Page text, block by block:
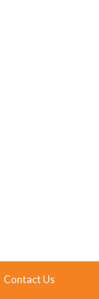
Contact Us